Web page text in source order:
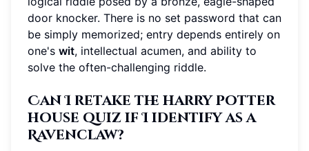
door knocker. There is no set password that can
be simply memorized; entry depends entirely on
one's wit, intellectual acumen, and ability to
solve the often-challenging riddle.
Can I retake the harry potter
house quiz if I identify as a
Ravenclaw?